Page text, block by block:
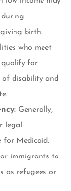
during
birth.
who meet
qualify for
of disability and
Generally,
legal
for Medicaid.
immigrants to
as refugees or